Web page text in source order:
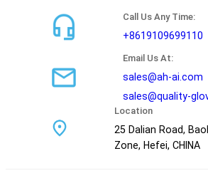
Call Us Any Time:
+8619109699110
Email Us At:
sales@ah-ai.com
sales@quality-
Location
25 Dalian Road,
Zone, Hefei, CHINA